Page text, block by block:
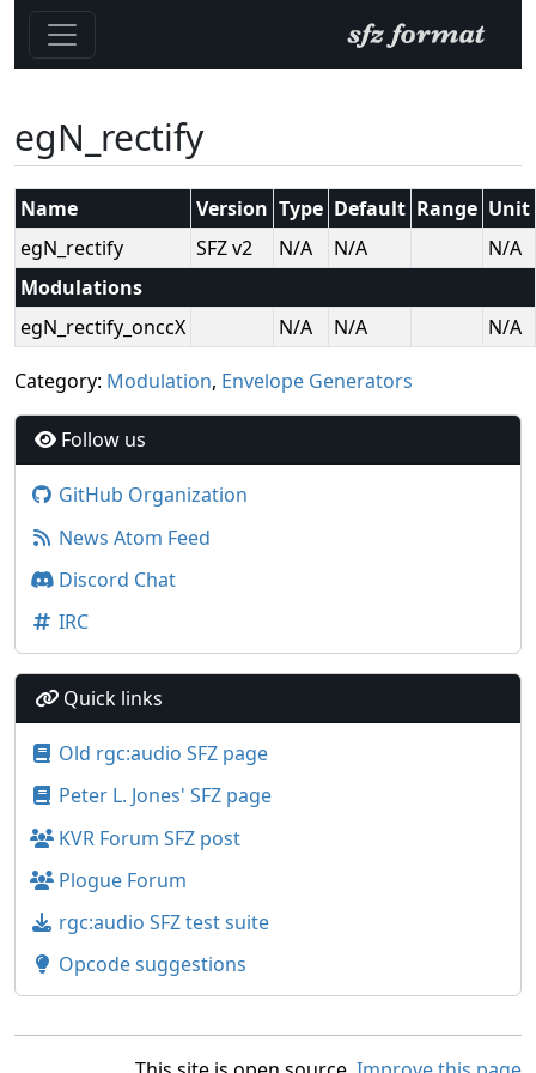
egN_rectify
Name Version Type Default Range Unit
egN_rectify
SFZ v2 N/A N/A
N/A
Modulations
egN_rectify_onccX
N/A N/A N/A
Category: Modulation, Envelope Generators
Follow us
GitHub Organization
News Atom Feed
Discord Chat
IRC
Quick links
Old rgc:audio SFZ page
Peter L. Jones' SFZ page
KVR Forum SFZ post
Plogue Forum
rgc:audio SFZ test suite
Opcode suggestions